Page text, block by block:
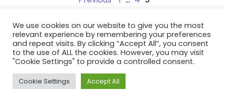
pagination
Copyright: Fox and Flora 2021. All rights reserves | Developed
by:Avid Themes
Powered byWordPress
We use cookies on our website to give you the most
relevant experience by remembering your preferences
and repeat visits. By clicking “Accept All”, you consent
to the use of ALL the cookies. However, you may visit
"Cookie Settings" to provide a controlled consent.
Cookie Settings Accept All